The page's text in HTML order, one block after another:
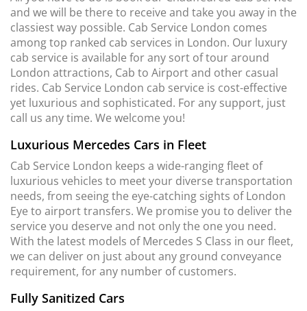
and we will be there to receive and take you away in the
classiest way possible. Cab Service London comes
among top ranked cab services in London. Our luxury
cab service is available for any sort of tour around
London attractions, Cab to Airport and other casual
rides. Cab Service London cab service is cost-effective
yet luxurious and sophisticated. For any support, just
call us any time. We welcome you!
Luxurious Mercedes Cars in Fleet
Cab Service London keeps a wide-ranging fleet of
luxurious vehicles to meet your diverse transportation
needs, from seeing the eye-catching sights of London
Eye to airport transfers. We promise you to deliver the
service you deserve and not only the one you need.
With the latest models of Mercedes S Class in our fleet,
we can deliver on just about any ground conveyance
requirement, for any number of customers.
Fully Sanitized Cars